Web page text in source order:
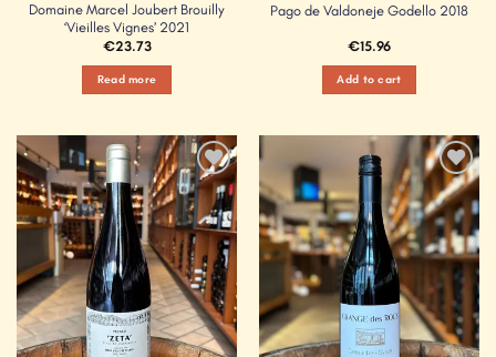
Domaine Marcel Joubert Brouilly
‘Vieilles Vignes’ 2021
€23.73
Read more
Pago de Valdoneje Godello 2018
€15.96
Add to cart
Add to
Wishlist
Add to
Wishlist